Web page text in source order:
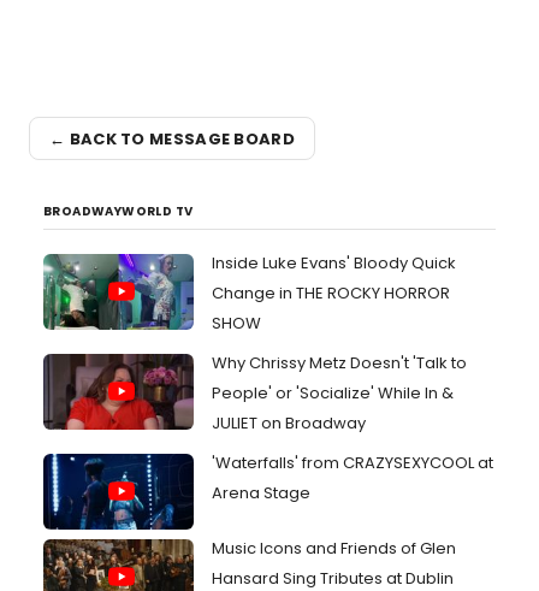
← BACK TO MESSAGE BOARD
BROADWAYWORLD TV
Inside Luke Evans' Bloody Quick
Change in THE ROCKY HORROR
SHOW
Why Chrissy Metz Doesn't 'Talk to
People' or 'Socialize' While In &
JULIET on Broadway
'Waterfalls' from CRAZYSEXYCOOL at
Arena Stage
Music Icons and Friends of Glen
Hansard Sing Tributes at Dublin